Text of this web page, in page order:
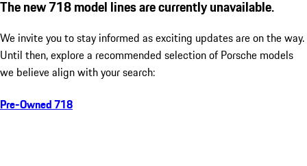
The new 718 model lines are currently unavailable.
We invite you to stay informed as exciting updates are on the way.
Until then, explore a recommended selection of Porsche models
we believe align with your search:
Pre-Owned 718